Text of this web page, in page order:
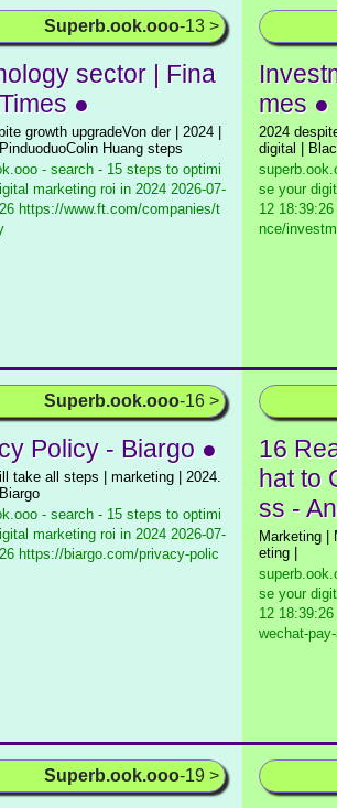
Superb.ook.ooo-13 >
sector | Fina
●
growth upgradeVon der | 2024 |
Huang steps
- search - 15 steps to optimi
marketing roi in 2024 2026-07-
https://www.ft.com/companies/t
mes ●
2024
digital |
se your
12
nce/
Superb.ook.ooo-16 >
Policy - Biargo ●
take all steps | marketing | 2024.
- search - 15 steps to optimi
marketing roi in 2024 2026-07-
https://biargo.com/privacy-polic
16
hat to
ss -
Marketing |
eting |
se your
12
wechat-
Superb.ook.ooo-19 >